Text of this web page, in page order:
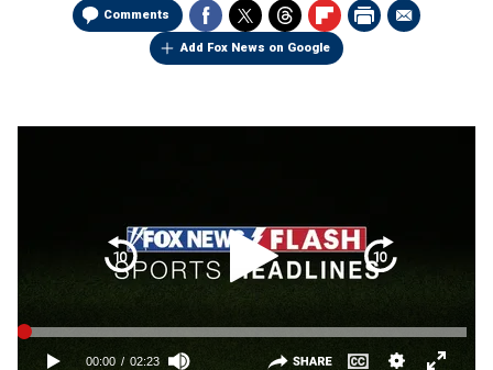
Comments
Add Fox News on Google